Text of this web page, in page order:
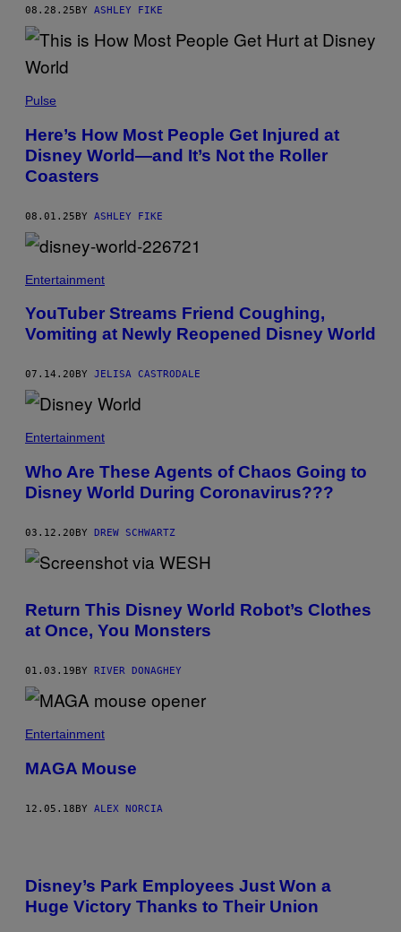
A
H
D
O
O
/
C
O
N
T
B
U
T
R
/
E
T
T
I
A
S
08.28.25BY ASHLEY FIKE
O
A
E
L
S
T
A
F
/
E
T
T
I
M
A
G
S
Pulse
Here’s How Most People Get Injured at
Disney World—and It’s Not the Roller
Coasters
08.01.25BY ASHLEY FIKE
Entertainment
YouTuber Streams Friend Coughing,
Vomiting at Newly Reopened Disney World
07.14.20 BY JELISA CASTRODALE
Entertainment
Who Are These Agents of Chaos Going to
Disney World During Coronavirus???
03.12.20BY DREW SCHWARTZ
Return This Disney World Robot’s Clothes
at Once, You Monsters
01.03.19 BY RIVER DONAGHEY
Entertainment
MAGA Mouse
12.05.18BY ALEX NORCIA
Disney’s Park Employees Just Won a
Huge Victory Thanks to Their Union